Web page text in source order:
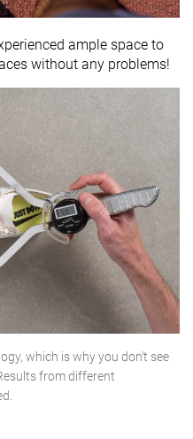
ample space to
without any problems!
which is why you don't see
from different